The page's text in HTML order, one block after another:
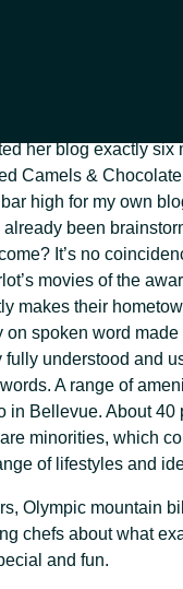
her blog exactly six
Camels &
high for my own
already been
It’s no
movies of the
makes their
on spoken word made
fully understood and
A range of
in Bellevue. About 40
minorities, which
of lifestyles and
Olympic mountain
chefs about what
and fun.